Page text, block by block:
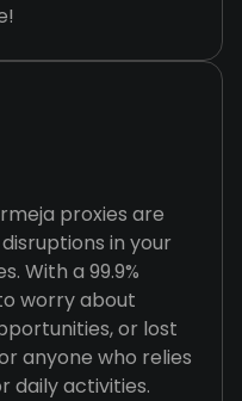
proxies are
in your
With a 99.9%
worry about
or lost
anyone who relies
daily activities.